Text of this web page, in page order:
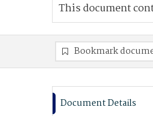
This document
Bookmark
Document Details